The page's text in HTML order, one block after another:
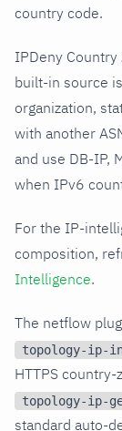
country code.
IPDeny
built-in source
organization,
with another
and use DB-IP,
when IPv6
For the IP-
composition,
Intelligence.
The netflow
topology-ip-
HTTPS
topology-ip-
standard auto-